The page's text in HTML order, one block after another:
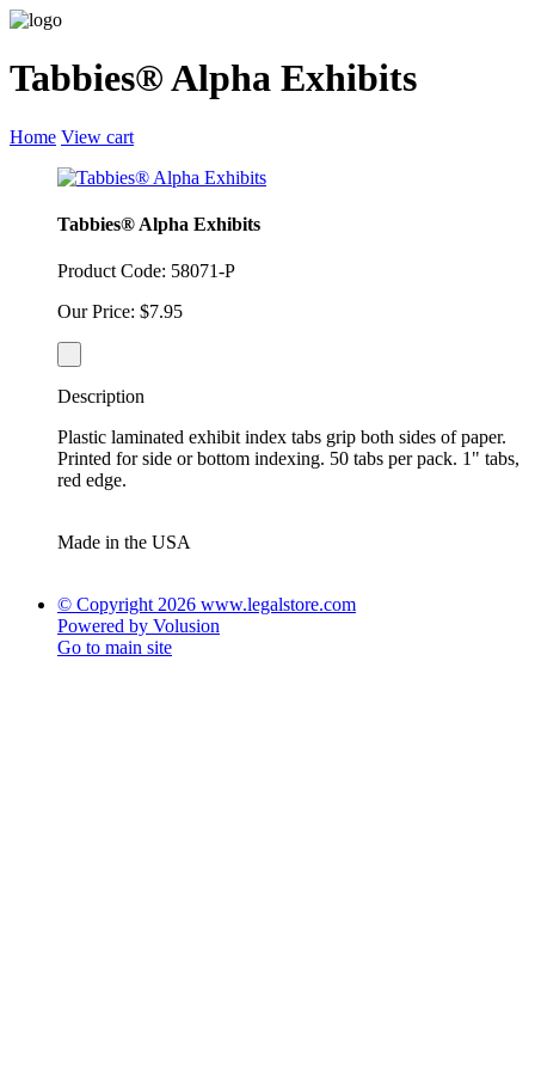
Tabbies® Alpha Exhibits
Home View cart
Tabbies® Alpha Exhibits
Product Code: 58071-P
Our Price: $7.95
Description
Plastic laminated exhibit index tabs grip both sides of paper.
Printed for side or bottom indexing. 50 tabs per pack. 1" tabs,
red edge.
Made in the USA
© Copyright 2026 www.legalstore.com
Powered by Volusion
Go to main site